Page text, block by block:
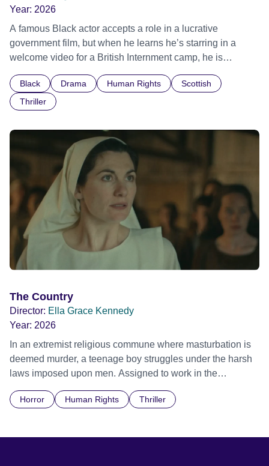
Year: 2026
A famous Black actor accepts a role in a lucrative
government film, but when he learns he’s starring in a
welcome video for a British Internment camp, he is
confronted by the devastating cost of his political
indifference.
Black Drama Human Rights
Scottish
Thriller
The Country
Director: Ella Grace Kennedy
Year: 2026
In an extremist religious commune where masturbation is
deemed murder, a teenage boy struggles under the harsh
laws imposed upon men. Assigned to work in the
communal laundry wash, he must continue to adhere to the
doctrine of ‘No Reckless Abandonment’, even as doubt
Horror Human Rights Thriller